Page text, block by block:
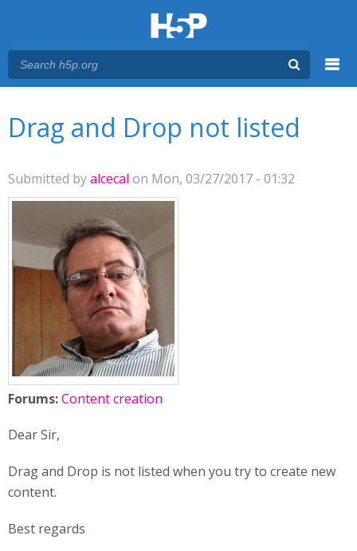
Drag and Drop not listed
Submitted byalcecal on Mon, 03/27/2017 - 01:32
Forums:Content creation
Dear Sir,
Drag and Drop is not listed when you try to create new
content.
Best regards